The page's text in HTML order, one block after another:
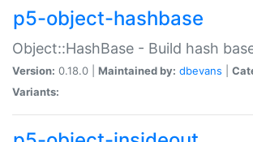
p5-object-hashbase
Object::HashBase - Build hash
Version: 0.18.0 | Maintained by: dbevans
Variants: